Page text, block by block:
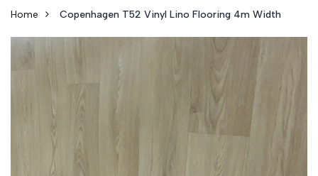
Home Copenhagen T52 Vinyl Lino Flooring 4m Width